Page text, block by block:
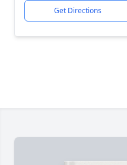
Get Directions